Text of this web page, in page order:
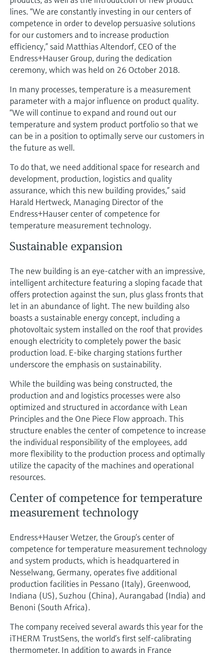
Device Viewer
Find product-specific information and
documentation
Spare parts finder
Find spare parts by product root, order code,
or serial number
Level measurement with pressure
Shop all
Memosens technology
Shop all
lines. “We are constantly investing in our centers of
competence in order to develop persuasive solutions
for our customers and to increase production
efficiency,” said Matthias Altendorf, CEO of the
Endress+Hauser Group, during the dedication
ceremony, which was held on 26 October 2018.
In many processes, temperature is a measurement
parameter with a major influence on product quality.
“We will continue to expand and round out our
temperature and system product portfolio so that we
can be in a position to optimally serve our customers in
the future as well.
To do that, we need additional space for research and
development, production, logistics and quality
assurance, which this new building provides,” said
Harald Hertweck, Managing Director of the
Endress+Hauser center of competence for
temperature measurement technology.
Sustainable expansion
The new building is an eye-catcher with an impressive,
intelligent architecture featuring a sloping facade that
offers protection against the sun, plus glass fronts that
let in an abundance of light. The new building also
boasts a sustainable energy concept, including a
photovoltaic system installed on the roof that provides
enough electricity to completely power the basic
production load. E-bike charging stations further
underscore the emphasis on sustainability.
While the building was being constructed, the
production and and logistics processes were also
optimized and structured in accordance with Lean
Principles and the One Piece Flow approach. This
structure enables the center of competence to increase
the individual responsibility of the employees, add
more flexibility to the production process and optimally
utilize the capacity of the machines and operational
resources.
Center of competence for temperature
measurement technology
Endress+Hauser Wetzer, the Group’s center of
competence for temperature measurement technology
and system products, which is headquartered in
Nesselwang, Germany, operates five additional
production facilities in Pessano (Italy), Greenwood,
Indiana (US), Suzhou (China), Aurangabad (India) and
Benoni (South Africa).
The company received several awards this year for the
iTHERM TrustSens, the world’s first self-calibrating
thermometer. In addition to awards in France